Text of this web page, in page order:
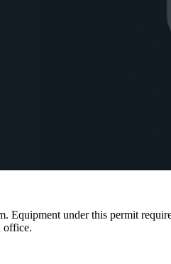
under this permit
office.